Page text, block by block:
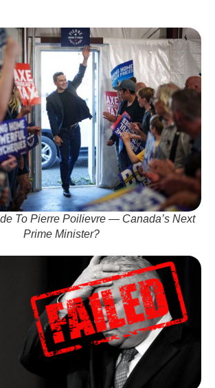
To Pierre Poilievre — Canada’s Next
Prime Minister?